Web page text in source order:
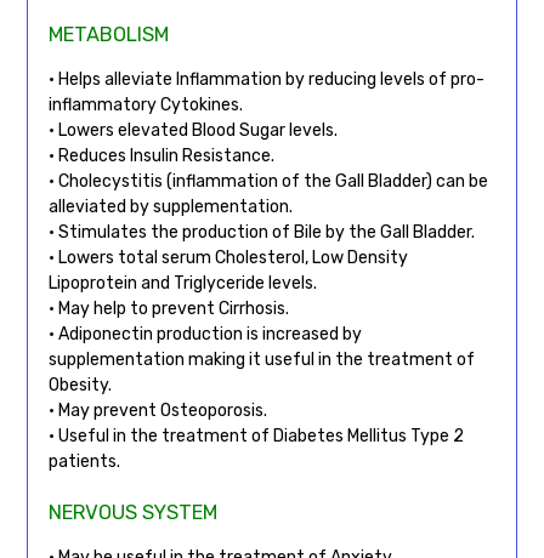
METABOLISM
• Helps alleviate Inflammation by reducing levels of pro-
inflammatory Cytokines.
• Lowers elevated Blood Sugar levels.
• Reduces Insulin Resistance.
• Cholecystitis (inflammation of the Gall Bladder) can be
alleviated by supplementation.
• Stimulates the production of Bile by the Gall Bladder.
• Lowers total serum Cholesterol, Low Density
Lipoprotein and Triglyceride levels.
• May help to prevent Cirrhosis.
• Adiponectin production is increased by
supplementation making it useful in the treatment of
Obesity.
• May prevent Osteoporosis.
• Useful in the treatment of Diabetes Mellitus Type 2
patients.
NERVOUS SYSTEM